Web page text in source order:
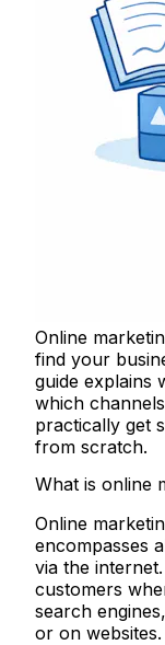
Online
find your
guide explains
which
practically get
from scratch.
What is online
Online
encompasses
via the
customers
search
or on websites.